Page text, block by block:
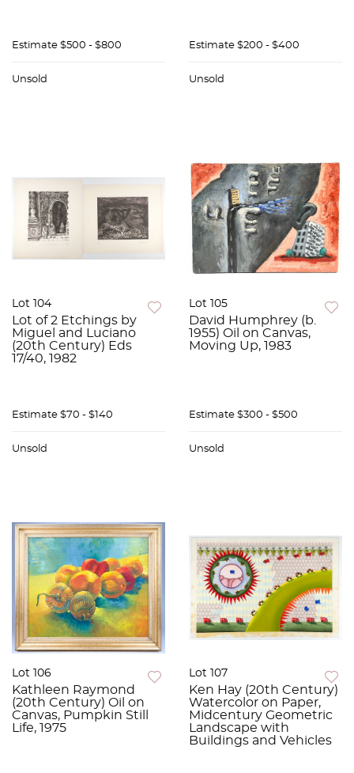
Estimate $500 - $800
Unsold
Estimate $200 - $400
Unsold
Lot 104
Lot of 2 Etchings by
Miguel and Luciano
(20th Century) Eds
17/40, 1982
Estimate $70 - $140
Unsold
Lot 105
David Humphrey (b.
1955) Oil on Canvas,
Moving Up, 1983
Estimate $300 - $500
Unsold
Lot 106
Kathleen Raymond
(20th Century) Oil on
Canvas, Pumpkin Still
Life, 1975
Lot 107
Ken Hay (20th Century)
Watercolor on Paper,
Midcentury Geometric
Landscape with
Buildings and Vehicles